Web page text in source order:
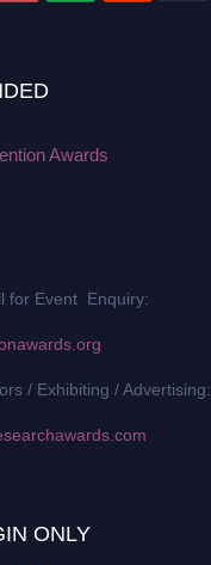
Awards
for Event Enquiry:
/ Exhibiting / Advertising:
ONLY